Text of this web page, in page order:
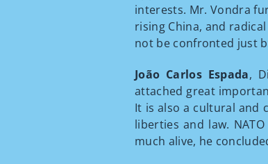
interests. Mr. Vondra
rising China, and
not be confronted just
João Carlos Espada,
attached great
It is also a cultural and
liberties and law.
much alive, he